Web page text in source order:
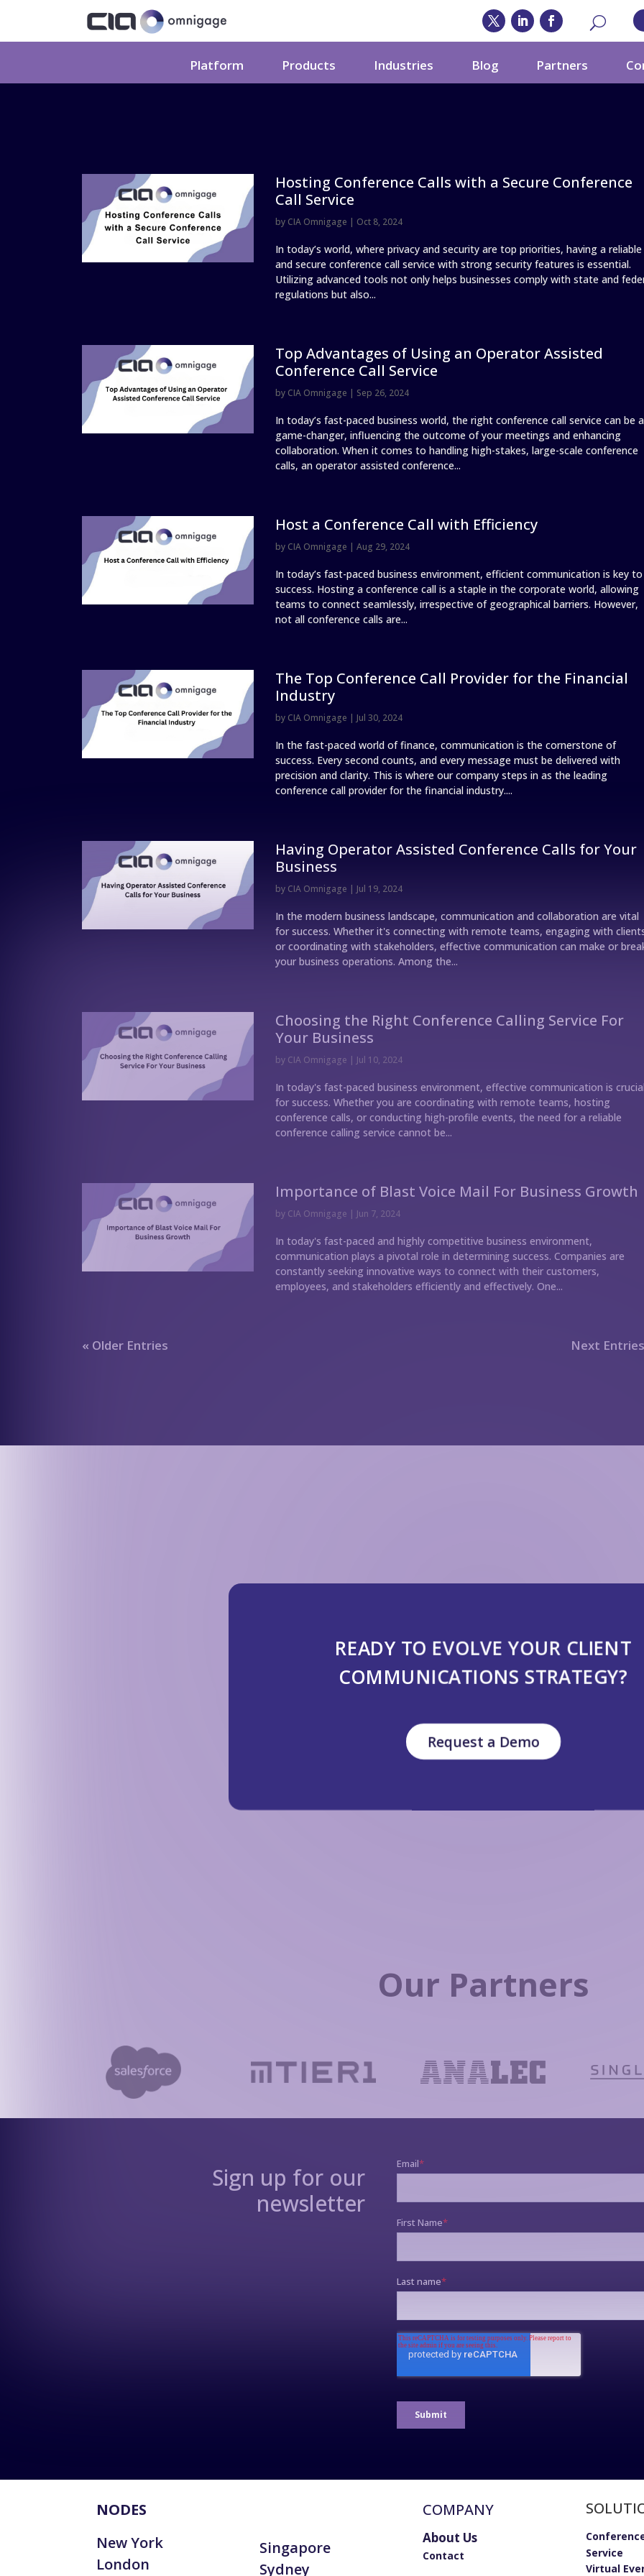
Platform Products Industries Blog Partners
Hosting Conference Calls with a Secure Conference
Call Service
by CIA Omnigage | Oct 8, 2024
In today’s world, where privacy and security are top priorities, having a reliable
and secure conference call service with strong security features is essential.
Utilizing advanced tools not only helps businesses comply with state and
regulations but also...
Top Advantages of Using an Operator Assisted
Conference Call Service
by CIA Omnigage | Sep 26, 2024
In today’s fast-paced business world, the right conference call service can be a
game-changer, influencing the outcome of your meetings and enhancing
collaboration. When it comes to handling high-stakes, large-scale conference
calls, an operator assisted conference...
Host a Conference Call with Efficiency
by CIA Omnigage | Aug 29, 2024
In today’s fast-paced business environment, efficient communication is key to
success. Hosting a conference call is a staple in the corporate world, allowing
teams to connect seamlessly, irrespective of geographical barriers. However,
not all conference calls are...
The Top Conference Call Provider for the Financial
Industry
by CIA Omnigage | Jul 30, 2024
In the fast-paced world of finance, communication is the cornerstone of
success. Every second counts, and every message must be delivered with
precision and clarity. This is where our company steps in as the leading
conference call provider for the financial industry....
Having Operator Assisted Conference Calls for Your
Business
by CIA Omnigage | Jul 19, 2024
In the modern business landscape, communication and collaboration are vital
for success. Whether it's connecting with remote teams, engaging with
or coordinating with stakeholders, effective communication can make or
your business operations. Among the...
Choosing the Right Conference Calling Service For
Your Business
by CIA Omnigage | Jul 10, 2024
In today's fast-paced business environment, effective communication is
for success. Whether you are coordinating with remote teams, hosting
conference calls, or conducting high-profile events, the need for a reliable
conference calling service cannot be...
Importance of Blast Voice Mail For Business Growth
by CIA Omnigage | Jun 7, 2024
In today's fast-paced and highly competitive business environment,
communication plays a pivotal role in determining success. Companies are
constantly seeking innovative ways to connect with their customers,
employees, and stakeholders efficiently and effectively. One...
« Older Entries Next
READY TO EVOLVE YOUR CLIENT
COMMUNICATIONS STRATEGY?
Request a Demo
Our Partners
Sign up for our
newsletter
NODES
New York
London
Singapore
Sydney
COMPANY
About Us
Contact
Service
Virtual